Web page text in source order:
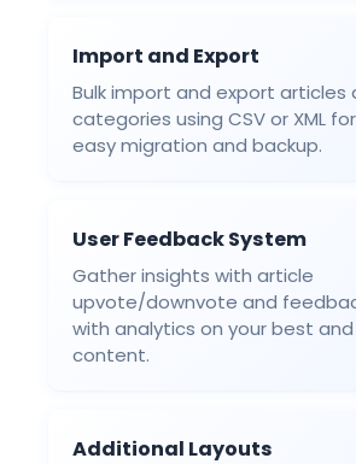
Import and Export
Bulk import and export articles
categories using CSV or XML
easy migration and backup.
User Feedback System
Gather insights with article
upvote/downvote and
with analytics on your best
content.
Additional Layouts